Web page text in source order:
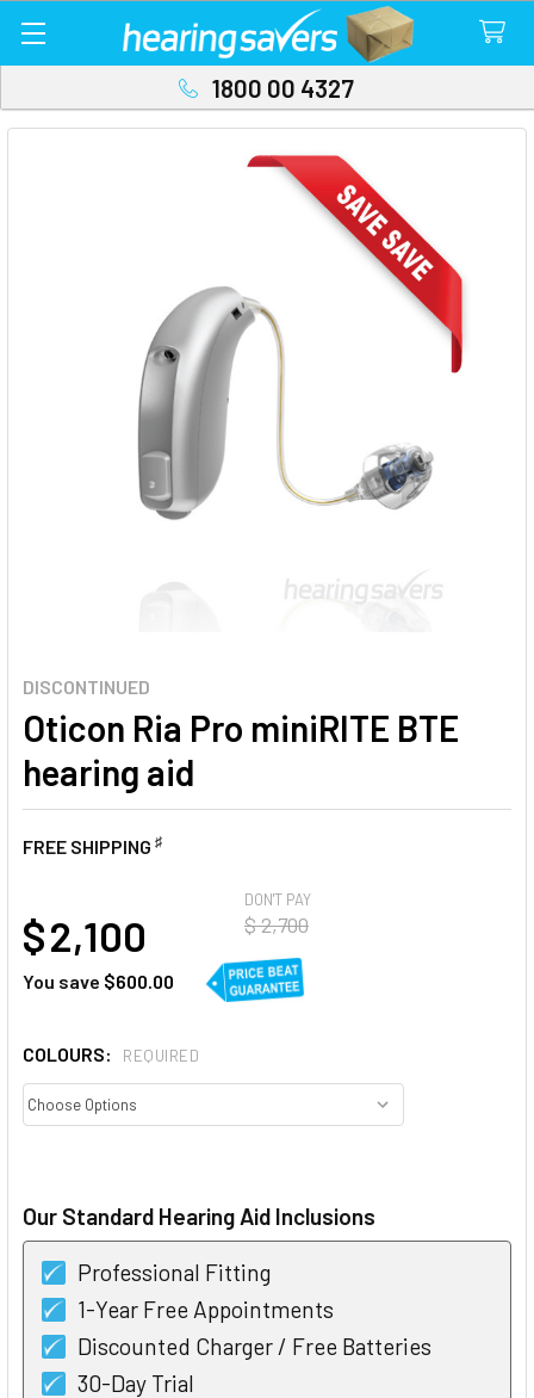
1800 00 4327
DISCONTINUED
Oticon Ria Pro miniRITE BTE
hearing aid
FREE SHIPPING ♯
DON'T PAY
$ 2,700
$ 2,100
You save $600.00
COLOURS: REQUIRED
Our Standard Hearing Aid Inclusions
Professional Fitting
1-Year Free Appointments
Discounted Charger / Free Batteries
30-Day Trial